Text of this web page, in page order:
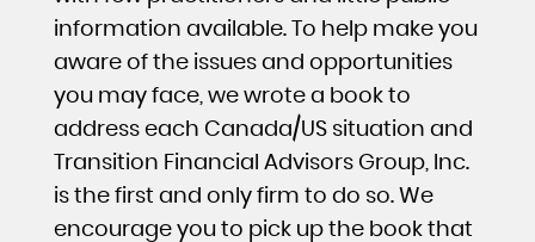
information available. To help make you
aware of the issues and opportunities
you may face, we wrote a book to
address each Canada/US situation and
Transition Financial Advisors Group, Inc.
is the first and only firm to do so. We
encourage you to pick up the book that